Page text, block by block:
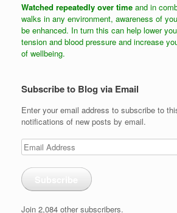
Watched repeatedly over time and in
walks in any environment, awareness of
be enhanced. In turn this can help lower
tension and blood pressure and increase
of wellbeing.
Subscribe to Blog via Email
Enter your email address to subscribe to
notifications of new posts by email.
Email
Address
Join 2,084 other subscribers.